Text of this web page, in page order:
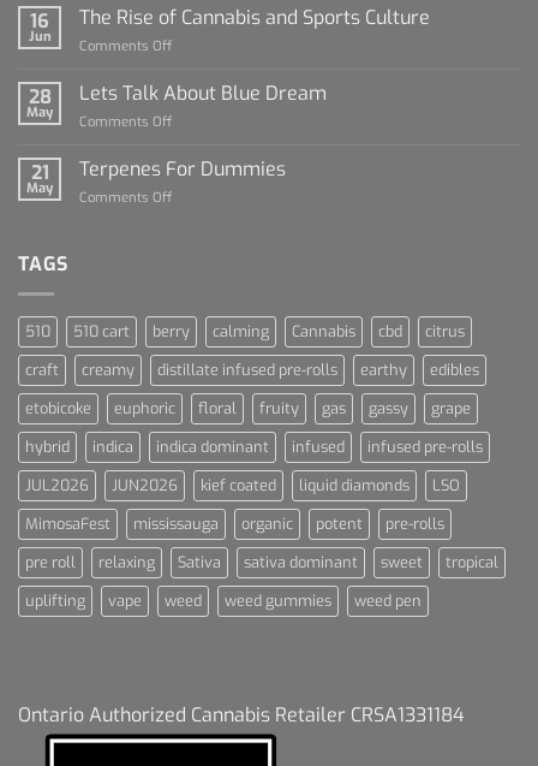
Sauce
16
Jun
The Rise of Cannabis and Sports Culture
Comments Off
Rise
Sports
28
May
Lets Talk About Blue Dream
Comments Off
Talk
21
May
Terpenes For Dummies
Comments Off
TAGS
510 510 cart berry calming Cannabis cbd
citrus
craft
creamy distillate infused pre-rolls earthy
edibles
etobicoke
euphoric floral fruity gas gassy
grape
hybrid
indica indica dominant infused
infused pre-rolls
JUL2026
JUN2026 kief coated liquid diamonds
LSO
MimosaFest
mississauga organic potent
pre-rolls
pre roll
relaxing Sativa sativa dominant sweet
tropical
uplifting
vape weed weed gummies weed pen
Ontario Authorized Cannabis Retailer CRSA1331184